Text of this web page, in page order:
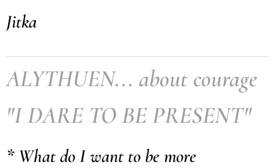
Jitka
ALYTHUEN... about courage
"I DARE TO BE PRESENT"
* What do I want to be more